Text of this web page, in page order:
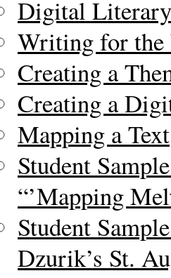
Digital
Writing for the
Creating a
Creating a
Mapping a Text
Student
“’Mapping
Student
Dzurik’s St.